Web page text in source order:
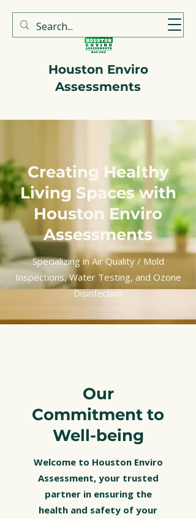
Houston Enviro
Assessments
Creating Healthy
Living Spaces with
Houston Enviro
Assessments
Specializing in Air Quality / Mold
Inspections, Water Testing, and Ozone
Disinfection
Our
Commitment to
Well-being
Welcome to Houston Enviro
Assessment, your trusted
partner in ensuring the
health and safety of your